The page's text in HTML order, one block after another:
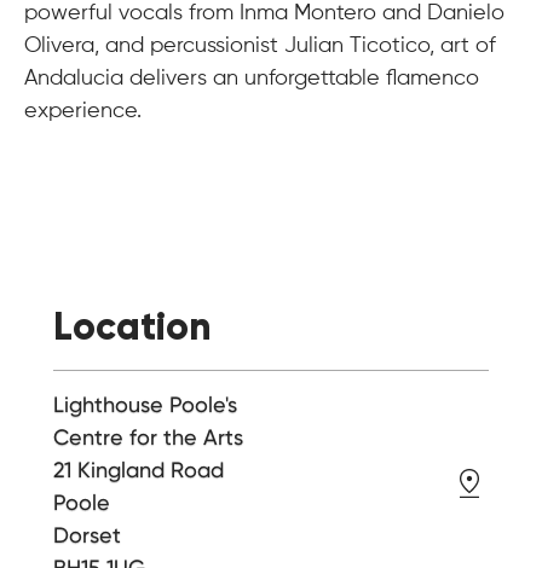
powerful vocals from Inma Montero and Danielo
Olivera, and percussionist Julian Ticotico, art of
Andalucia delivers an unforgettable flamenco
experience.
Location
Lighthouse Poole's
Centre for the Arts
21 Kingland Road
Poole
Dorset